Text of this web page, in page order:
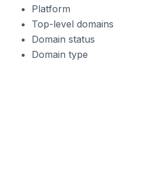
Platform
Top-level domains
Domain status
Domain type